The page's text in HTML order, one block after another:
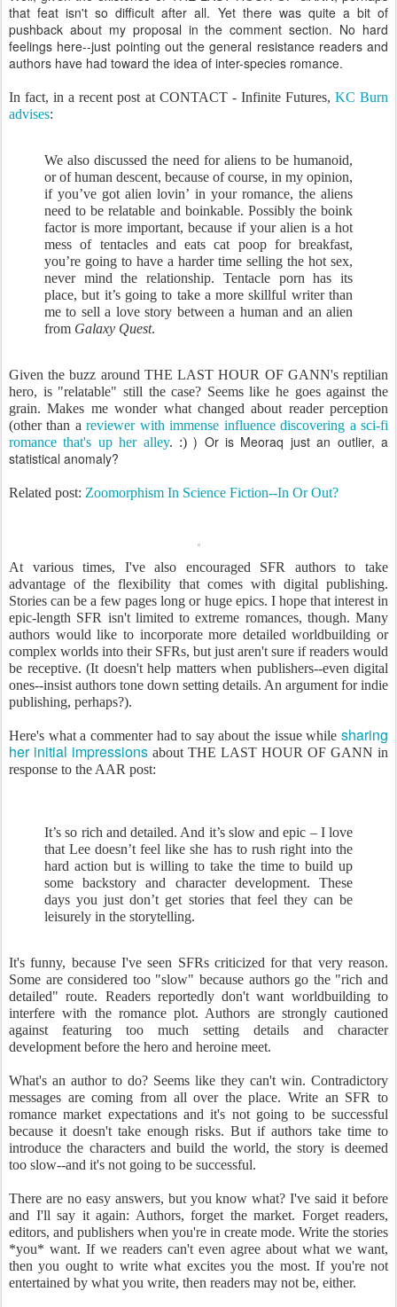
that feat isn't so difficult after all. Yet there was quite a bit of
pushback about my proposal in the comment section. No hard
feelings here--just pointing out the general resistance readers and
authors have had toward the idea of inter-species romance.
In fact, in a recent post at CONTACT - Infinite Futures, KC Burn
advises:
We also discussed the need for aliens to be humanoid,
or of human descent, because of course, in my opinion,
if you’ve got alien lovin’ in your romance, the aliens
need to be relatable and boinkable. Possibly the boink
factor is more important, because if your alien is a hot
mess of tentacles and eats cat poop for breakfast,
you’re going to have a harder time selling the hot sex,
never mind the relationship. Tentacle porn has its
place, but it’s going to take a more skillful writer than
me to sell a love story between a human and an alien
from Galaxy Quest.
Given the buzz around THE LAST HOUR OF GANN's reptilian
hero, is "relatable" still the case? Seems like he goes against the
grain. Makes me wonder what changed about reader perception
(other than areviewer with immense influence discovering a sci-fi
romance that's up her alley. :)) Or is Meoraq just an outlier, a
statistical anomaly?
Related post: Zoomorphism In Science Fiction--In Or Out?
At various times, I've also encouraged SFR authors to take
advantage of the flexibility that comes with digital publishing.
Stories can be a few pages long or huge epics. I hope that interest in
epic-length SFR isn't limited to extreme romances, though. Many
authors would like to incorporate more detailed worldbuilding or
complex worlds into their SFRs, but just aren't sure if readers would
be receptive. (It doesn't help matters when publishers--even digital
ones--insist authors tone down setting details. An argument for indie
publishing, perhaps?).
Here's what a commenter had to say about the issue while sharing
her initial impressions about THE LAST HOUR OF GANN in
response to the AAR post:
It’s so rich and detailed. And it’s slow and epic – I love
that Lee doesn’t feel like she has to rush right into the
hard action but is willing to take the time to build up
some backstory and character development. These
days you just don’t get stories that feel they can be
leisurely in the storytelling.
It's funny, because I've seen SFRs criticized for that very reason.
Some are considered too "slow" because authors go the "rich and
detailed" route. Readers reportedly don't want worldbuilding to
interfere with the romance plot. Authors are strongly cautioned
against featuring too much setting details and character
development before the hero and heroine meet.
What's an author to do? Seems like they can't win. Contradictory
messages are coming from all over the place. Write an SFR to
romance market expectations and it's not going to be successful
because it doesn't take enough risks. But if authors take time to
introduce the characters and build the world, the story is deemed
too slow--and it's not going to be successful.
There are no easy answers, but you know what? I've said it before
and I'll say it again: Authors, forget the market. Forget readers,
editors, and publishers when you're in create mode. Write the stories
*you* want. If we readers can't even agree about what we want,
then you ought to write what excites you the most. If you're not
entertained by what you write, then readers may not be, either.